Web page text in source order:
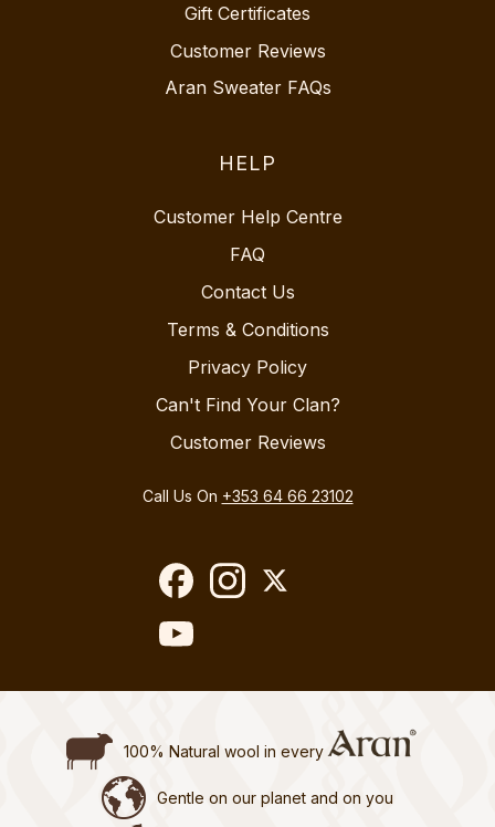
Gift Certificates
Customer Reviews
Aran Sweater FAQs
HELP
Customer Help Centre
FAQ
Contact Us
Terms & Conditions
Privacy Policy
Can't Find Your Clan?
Customer Reviews
Call Us On +353 64 66 23102
100% Natural wool in every
Gentle on our planet and on you